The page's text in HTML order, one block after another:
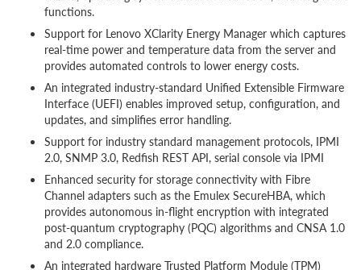
functions.
Support for Lenovo XClarity Energy Manager which captures
real-time power and temperature data from the server and
provides automated controls to lower energy costs.
An integrated industry-standard Unified Extensible Firmware
Interface (UEFI) enables improved setup, configuration, and
updates, and simplifies error handling.
Support for industry standard management protocols, IPMI
2.0, SNMP 3.0, Redfish REST API, serial console via IPMI
Enhanced security for storage connectivity with Fibre
Channel adapters such as the Emulex SecureHBA, which
provides autonomous in-flight encryption with integrated
post-quantum cryptography (PQC) algorithms and CNSA 1.0
and 2.0 compliance.
An integrated hardware Trusted Platform Module (TPM)